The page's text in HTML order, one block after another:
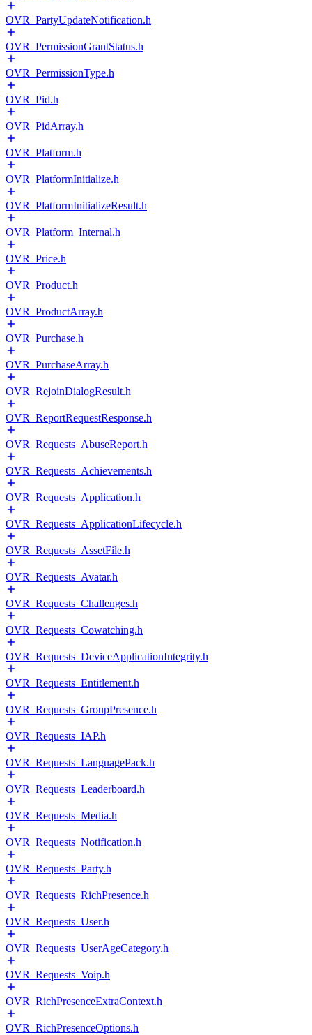
OVR_PartyUpdateNotification.h
OVR_PermissionGrantStatus.h
OVR_PermissionType.h
OVR_Pid.h
OVR_PidArray.h
OVR_Platform.h
OVR_PlatformInitialize.h
OVR_PlatformInitializeResult.h
OVR_Platform_Internal.h
OVR_Price.h
OVR_Product.h
OVR_ProductArray.h
OVR_Purchase.h
OVR_PurchaseArray.h
OVR_RejoinDialogResult.h
OVR_ReportRequestResponse.h
OVR_Requests_AbuseReport.h
OVR_Requests_Achievements.h
OVR_Requests_Application.h
OVR_Requests_ApplicationLifecycle.h
OVR_Requests_AssetFile.h
OVR_Requests_Avatar.h
OVR_Requests_Challenges.h
OVR_Requests_Cowatching.h
OVR_Requests_DeviceApplicationIntegrity.h
OVR_Requests_Entitlement.h
OVR_Requests_GroupPresence.h
OVR_Requests_IAP.h
OVR_Requests_LanguagePack.h
OVR_Requests_Leaderboard.h
OVR_Requests_Media.h
OVR_Requests_Notification.h
OVR_Requests_Party.h
OVR_Requests_RichPresence.h
OVR_Requests_User.h
OVR_Requests_UserAgeCategory.h
OVR_Requests_Voip.h
OVR_RichPresenceExtraContext.h
OVR_RichPresenceOptions.h